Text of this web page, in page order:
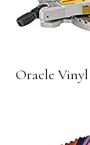
Oracle Vinyl